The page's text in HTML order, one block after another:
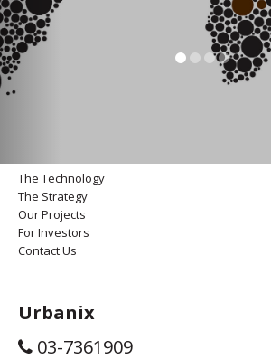
The Technology
The Strategy
Our Projects
For Investors
Contact Us
Urbanix
03-7361909